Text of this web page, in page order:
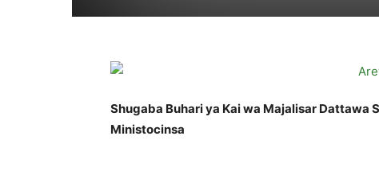
Shugaba Buhari ya Kai wa Majalisar Dattawa
Ministocinsa